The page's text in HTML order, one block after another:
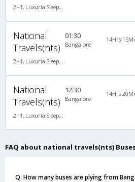
National
Travels(nts)
01:30
Bangalore
14Hrs
National
Travels(nts)
12:30
Bangalore
14Hrs
FAQ about national travels(nts)
Q. How many buses are plying from